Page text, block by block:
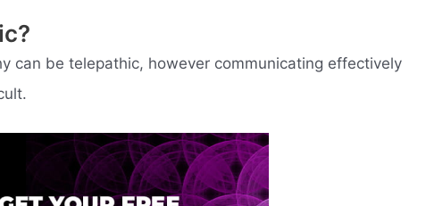
can be telepathic, however communicating effectively